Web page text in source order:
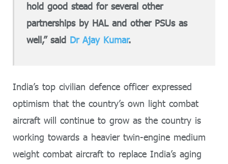
hold good stead for several other
partnerships by HAL and other PSUs as
well,” said Dr Ajay Kumar.
India’s top civilian defence officer expressed
optimism that the country’s own light combat
aircraft will continue to grow as the country is
working towards a heavier twin-engine medium
weight combat aircraft to replace India’s aging